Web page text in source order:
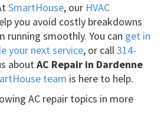
SmartHouse, our HVAC
you avoid costly breakdowns
running smoothly. You can get in
your next service, or call314-
aboutAC Repair in Dardenne
team is here to help.
AC repair topics in more